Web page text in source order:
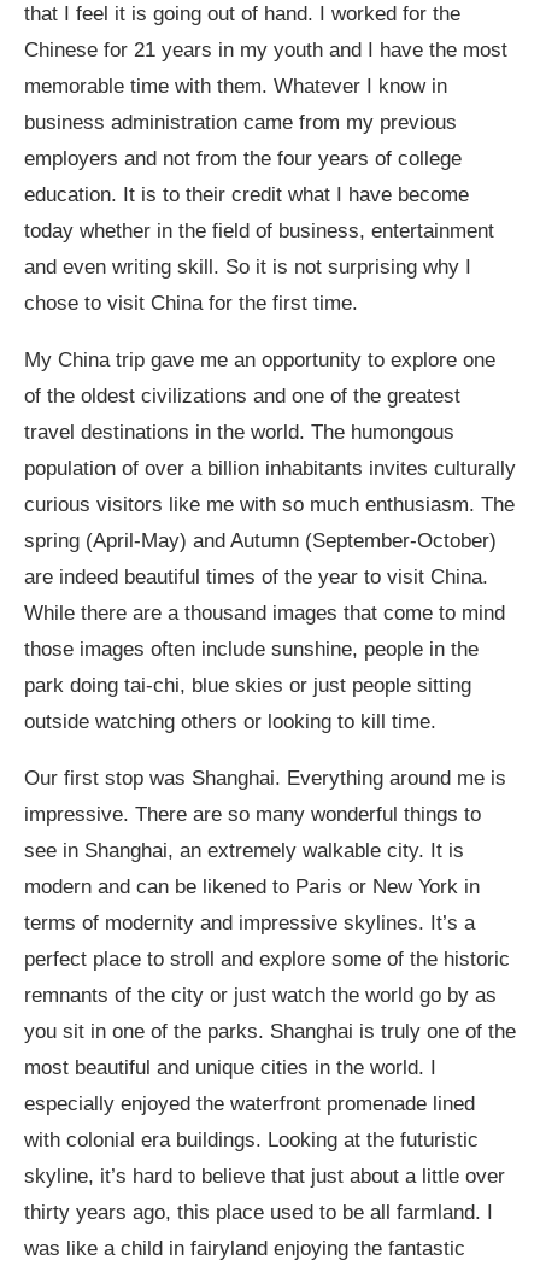
that I feel it is going out of hand. I worked for the
Chinese for 21 years in my youth and I have the most
memorable time with them. Whatever I know in
business administration came from my previous
employers and not from the four years of college
education. It is to their credit what I have become
today whether in the field of business, entertainment
and even writing skill. So it is not surprising why I
chose to visit China for the first time.
My China trip gave me an opportunity to explore one
of the oldest civilizations and one of the greatest
travel destinations in the world. The humongous
population of over a billion inhabitants invites culturally
curious visitors like me with so much enthusiasm. The
spring (April-May) and Autumn (September-October)
are indeed beautiful times of the year to visit China.
While there are a thousand images that come to mind
those images often include sunshine, people in the
park doing tai-chi, blue skies or just people sitting
outside watching others or looking to kill time.
Our first stop was Shanghai. Everything around me is
impressive. There are so many wonderful things to
see in Shanghai, an extremely walkable city. It is
modern and can be likened to Paris or New York in
terms of modernity and impressive skylines. It’s a
perfect place to stroll and explore some of the historic
remnants of the city or just watch the world go by as
you sit in one of the parks. Shanghai is truly one of the
most beautiful and unique cities in the world. I
especially enjoyed the waterfront promenade lined
with colonial era buildings. Looking at the futuristic
skyline, it’s hard to believe that just about a little over
thirty years ago, this place used to be all farmland. I
was like a child in fairyland enjoying the fantastic